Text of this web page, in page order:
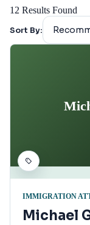
12 Results Found
Sort By:
IMMIGRATION
Michael